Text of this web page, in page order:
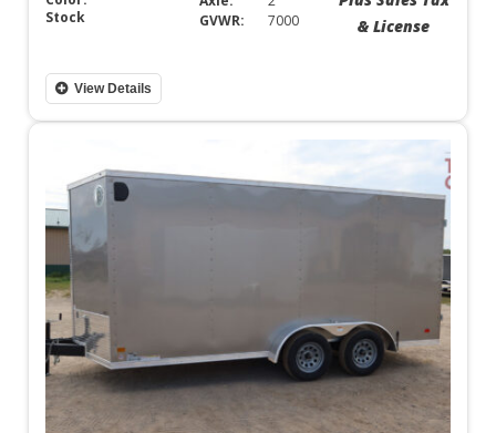
Stock
GVWR:
7000
& License
View Details